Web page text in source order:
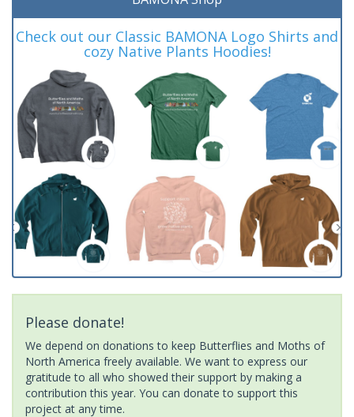
Check out our Classic BAMONA Logo Shirts and
cozy Native Plants Hoodies!
Please donate!
We depend on donations to keep Butterflies and Moths of
North America freely available. We want to express our
gratitude to all who showed their support by making a
contribution this year. You can donate to support this
project at any time.